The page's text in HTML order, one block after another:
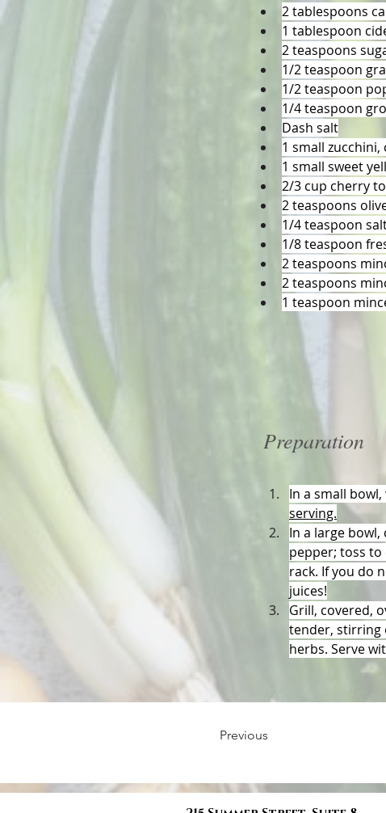
2 tablespoons
1 tablespoon
2 teaspoons
1/2 teaspoon
1/2 teaspoon
1/4 teaspoon
Dash salt
1 small
1 small sweet
2/3 cup cherry
2 teaspoons
1/4 teaspoon
1/8 teaspoon
2 teaspoons
2 teaspoons
1 teaspoon
Preparation
In a small
serving.
In a large bowl,
pepper; toss to
rack. If you do
juices!
Grill, covered,
tender, stirring
herbs. Serve
Previous